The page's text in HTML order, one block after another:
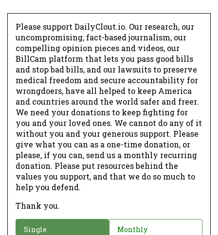
Please support DailyClout.io. Our research, our
uncompromising, fact-based journalism, our
compelling opinion pieces and videos, our
BillCam platform that lets you pass good bills
and stop bad bills, and our lawsuits to preserve
medical freedom and secure accountability for
wrongdoers, have all helped to keep America
and countries around the world safer and freer.
We need your donations to keep fighting for
you and your loved ones. We cannot do any of it
without you and your generous support. Please
give what you can as a one-time donation, or
please, if you can, send us a monthly recurring
donation. Please put resources behind the
values you support, and that we do so much to
help you defend.
Thank you.
Single Monthly